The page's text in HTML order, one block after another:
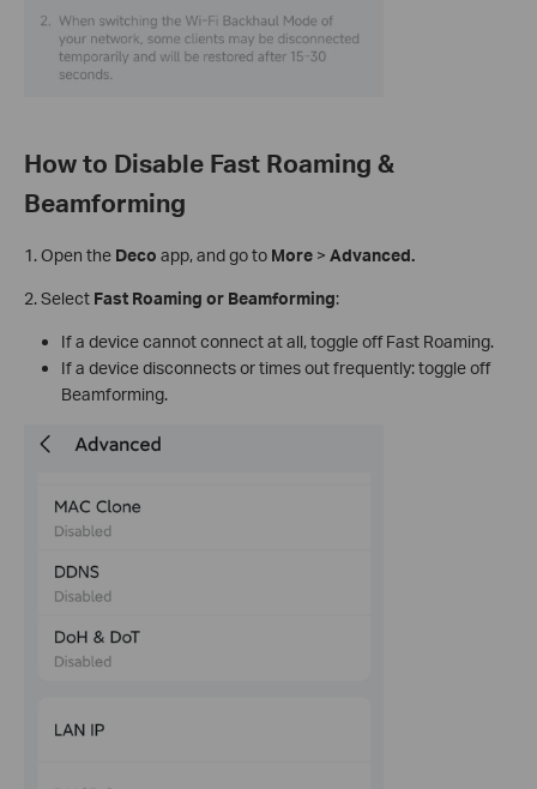
How to Disable Fast Roaming &
Beamforming
1.Open the Deco app, and go to More > Advanced.
2. Select Fast Roaming or Beamforming:
If a device cannot connect at all, toggle off Fast Roaming.
If a device disconnects or times out frequently: toggle off
Beamforming.